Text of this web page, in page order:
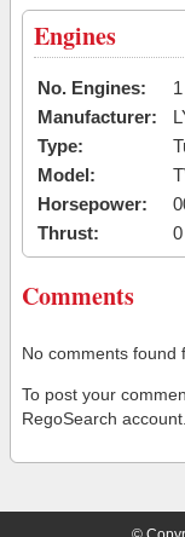
Engines
No. Engines:
1
Manufacturer:
Type:
Model:
Horsepower:
Thrust:
0
Comments
No comments found
To post your
RegoSearch